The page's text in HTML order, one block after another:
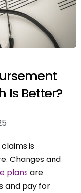
Is Better?
is
Changes and
plans are
and pay for